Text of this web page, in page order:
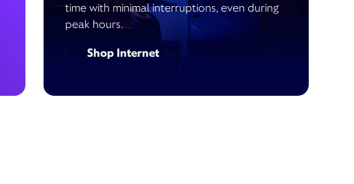
time with minimal interruptions, even during
peak hours.
Shop Internet